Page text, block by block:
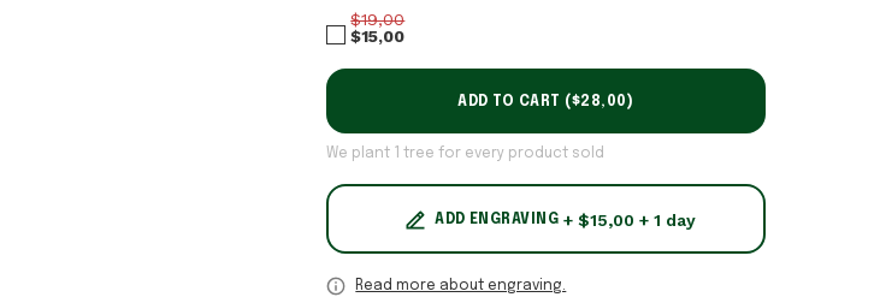
$19,00
$15,00
ADD TO CART ($28,00 )
We plant 1 tree for every product sold
ADD ENGRAVING + $15,00 + 1 day
Read more about engraving.